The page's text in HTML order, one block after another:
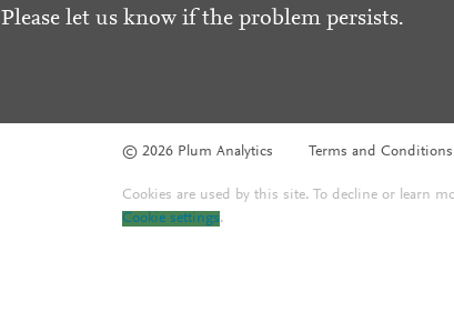
Please let us know if the problem persists.
© 2026 Plum Analytics Terms and Conditions
Cookies are used by this site. To decline or learn
Cookie settings.